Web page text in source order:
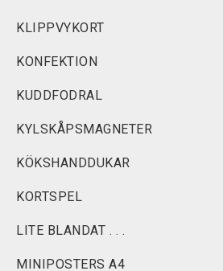
KLIPPVYKORT
KONFEKTION
KUDDFODRAL
KYLSKÅPSMAGNETER
KÖKSHANDDUKAR
KORTSPEL
LITE BLANDAT . . .
MINIPOSTERS A4